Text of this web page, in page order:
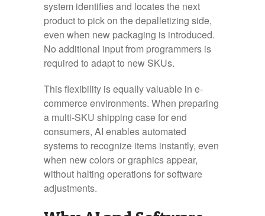
system identifies and locates the next
product to pick on the depalletizing side,
even when new packaging is introduced.
No additional input from programmers is
required to adapt to new SKUs.
This flexibility is equally valuable in e-
commerce environments. When preparing
a multi-SKU shipping case for end
consumers, AI enables automated
systems to recognize items instantly, even
when new colors or graphics appear,
without halting operations for software
adjustments.